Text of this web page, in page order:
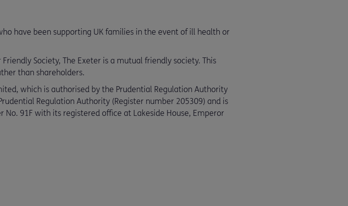
have been supporting UK families in the event of ill health or
Society, The Exeter is a mutual friendly society. This
than shareholders.
which is authorised by the Prudential Regulation Authority
Regulation Authority (Register number 205309) and is
91F with its registered office at Lakeside House, Emperor